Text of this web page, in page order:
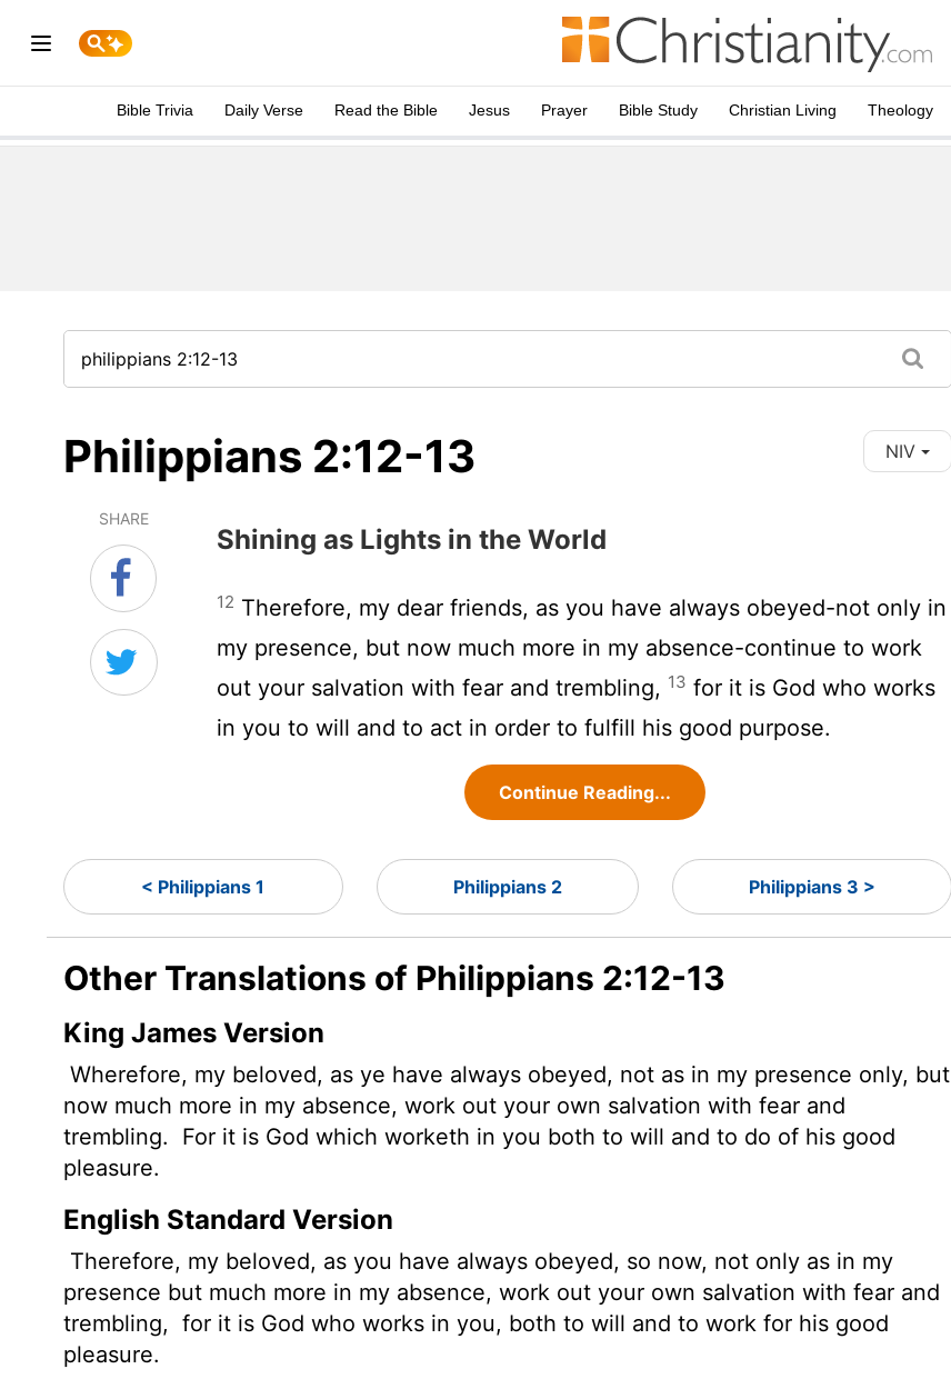
Bible Trivia Daily Verse Read the Bible Jesus Prayer Bible Study Christian Living Theology
Philippians 2:12-13 NIV
SHARE
Shining as Lights in the World
12 Therefore, my dear friends, as you have always obeyed-not only in
my presence, but now much more in my absence-continue to work
out your salvation with fear and trembling, 13 for it is God who works
in you to will and to act in order to fulfill his good purpose.
Continue Reading...
< Philippians 1 Philippians 2 Philippians 3 >
Other Translations of Philippians 2:12-13
King James Version
Wherefore, my beloved, as ye have always obeyed, not as in my presence only, but
now much more in my absence, work out your own salvation with fear and
trembling.
For it is God which worketh in you both to will and to do of his good
pleasure.
English Standard Version
Therefore, my beloved, as you have always obeyed, so now, not only as in my
presence but much more in my absence, work out your own salvation with fear and
trembling, for it is God who works in you, both to will and to work for his good
pleasure.